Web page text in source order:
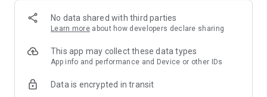
No data shared with third parties
Learn more about how developers declare sharing
This app may collect these data types
App info and performance and Device or other IDs
Data is encrypted in transit